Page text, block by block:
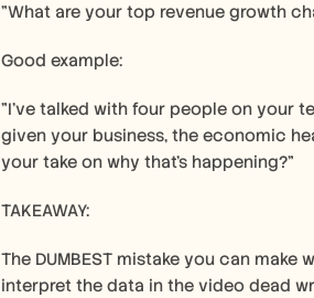
"What are your top revenue growth
Good example:
"I've talked with four people on your
given your business, the economic
your take on why that's happening?"
TAKEAWAY:
The DUMBEST mistake you can
interpret the data in the video dead